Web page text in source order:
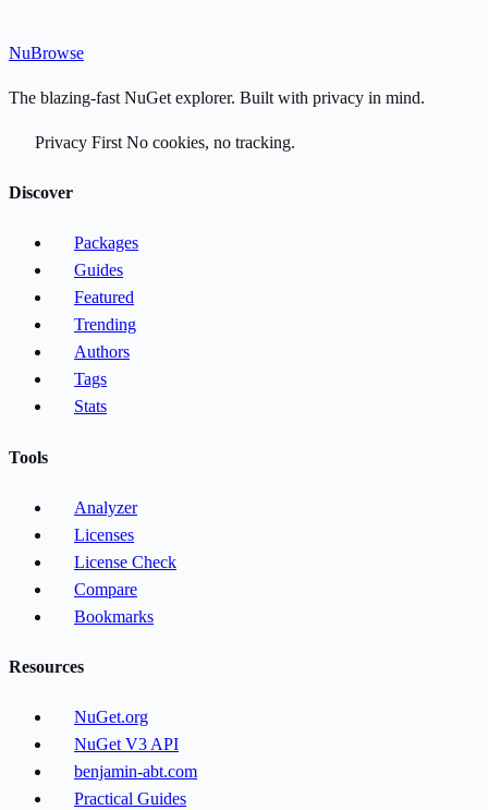
NuBrowse
The blazing-fast NuGet explorer. Built with privacy in mind.
Privacy First No cookies, no tracking.
Discover
Packages
Guides
Featured
Trending
Authors
Tags
Stats
Tools
Analyzer
Licenses
License Check
Compare
Bookmarks
Resources
NuGet.org
NuGet V3 API
benjamin-abt.com
Practical Guides